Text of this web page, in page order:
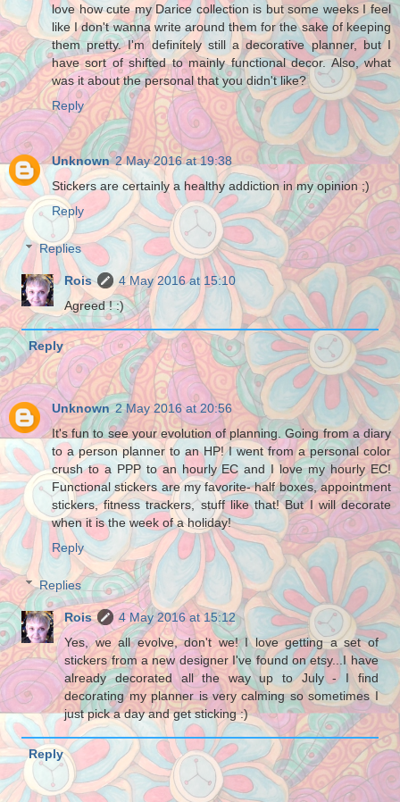
love how cute my Darice collection is but some weeks I feel
like I don't wanna write around them for the sake of keeping
them pretty. I'm definitely still a decorative planner, but I
have sort of shifted to mainly functional decor. Also, what
was it about the personal that you didn't like?
Reply
Unknown 2 May 2016 at 19:38
Stickers are certainly a healthy addiction in my opinion ;)
Reply
Replies
Rois
4 May 2016 at 15:10
Agreed ! :)
Reply
Unknown 2 May 2016 at 20:56
It's fun to see your evolution of planning. Going from a diary
to a person planner to an HP! I went from a personal color
crush to a PPP to an hourly EC and I love my hourly EC!
Functional stickers are my favorite- half boxes, appointment
stickers, fitness trackers, stuff like that! But I will decorate
when it is the week of a holiday!
Reply
Replies
Rois
4 May 2016 at 15:12
Yes, we all evolve, don't we! I love getting a set of
stickers from a new designer I've found on etsy...I have
already decorated all the way up to July - I find
decorating my planner is very calming so sometimes I
just pick a day and get sticking :)
Reply